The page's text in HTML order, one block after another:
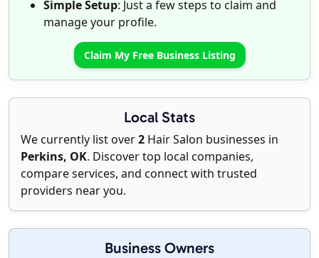
Simple Setup: Just a few steps to claim and
manage your profile.
Claim My Free Business Listing
Local Stats
We currently list over2 Hair Salon businesses in
Perkins, OK. Discover top local companies,
compare services, and connect with trusted
providers near you.
Business Owners